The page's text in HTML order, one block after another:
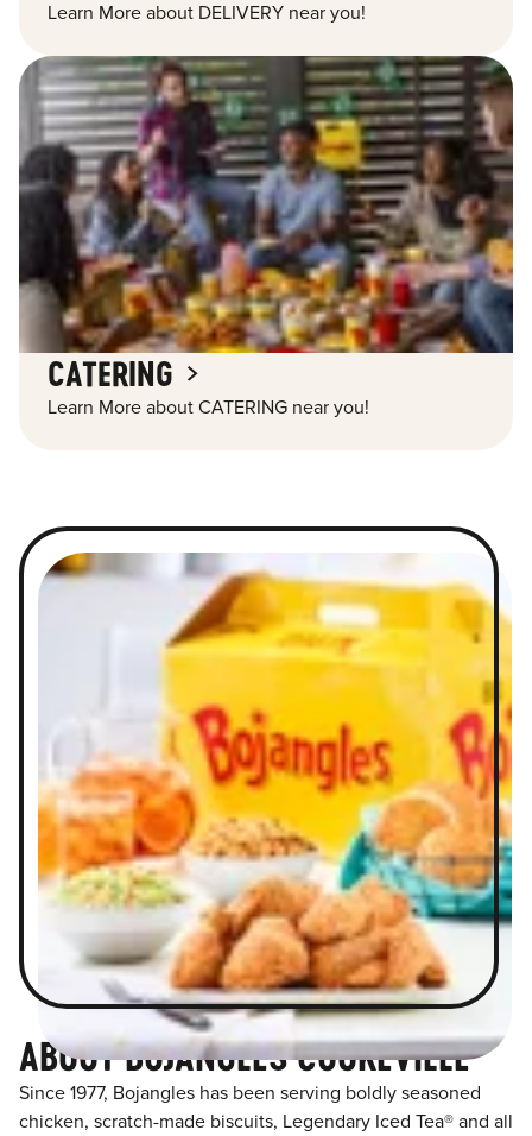
Learn More about DELIVERY near you!
CATERING
Learn More about CATERING near you!
ABOUT BOJANGLES COOKEVILLE
Since 1977, Bojangles has been serving boldly seasoned
chicken, scratch-made biscuits, Legendary Iced Tea® and all